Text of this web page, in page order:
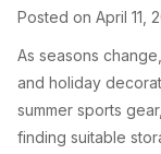
Posted on April 11,
As seasons
and holiday
summer sports
finding suitable